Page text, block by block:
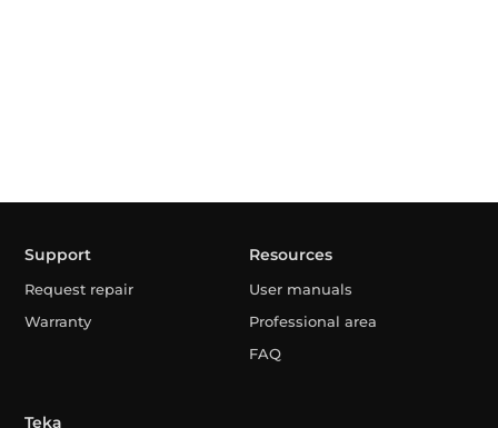
Support
Request repair
Warranty
Resources
User manuals
Professional area
FAQ
Teka